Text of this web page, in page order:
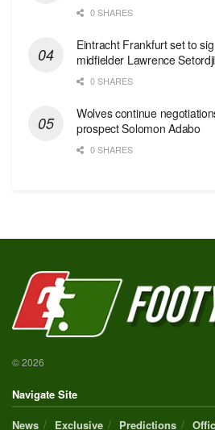
0 SHARES
Eintracht Frankfurt set to
midfielder Lawrence
0 SHARES
Wolves continue
prospect Solomon Adabo
0 SHARES
© 2026
Navigate Site
News
Exclusive Predictions